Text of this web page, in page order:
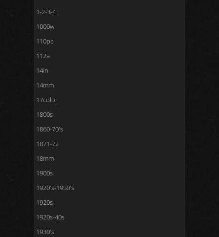
1-2-3-4
1000w
110pc
112a
14in
14mm
17color
1800s
1860-70's
1871-72
18mm
1900s
1920's-1950's
1920s
1920s-40s
1930's